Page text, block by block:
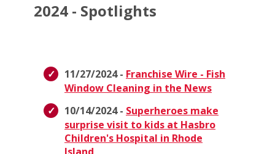
2024 - Spotlights
11/27/2024 - Franchise Wire - Fish
Window Cleaning in the News
10/14/2024 - Superheroes make
surprise visit to kids at Hasbro
Children's Hospital in Rhode